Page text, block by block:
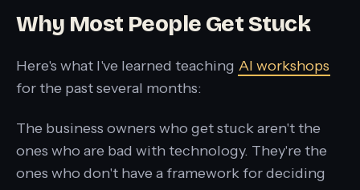
Why Most People Get Stuck
Here's what I've learned teaching AI workshops
for the past several months:
The business owners who get stuck aren't the
ones who are bad with technology. They're the
ones who don't have a framework for deciding